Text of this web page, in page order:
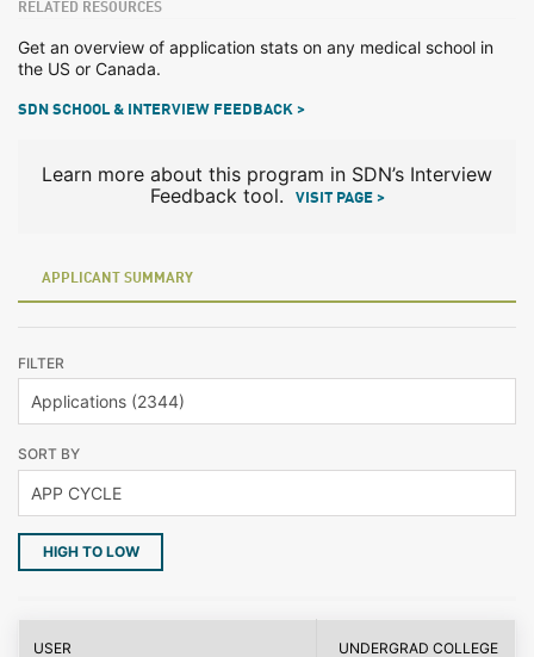
RELATED RESOURCES
Get an overview of application stats on any medical school in
the US or Canada.
SDN SCHOOL & INTERVIEW FEEDBACK >
Learn more about this program in SDN’s Interview
Feedback tool.
VISIT PAGE >
APPLICANT SUMMARY
FILTER
SORT BY
HIGH TO LOW
USER UNDERGRAD COLLEGE